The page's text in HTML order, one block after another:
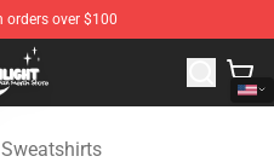
orders over $100
Merchandise Shop